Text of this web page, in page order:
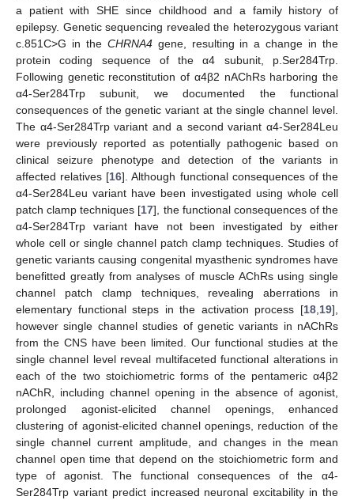
a patient with SHE since childhood and a family history of
epilepsy. Genetic sequencing revealed the heterozygous variant
c.851C>G in the CHRNA4gene, resulting in a change in the
protein coding sequence of the α4 subunit, p.Ser284Trp.
Following genetic reconstitution of α4β2 nAChRs harboring the
α4-Ser284Trp subunit, we documented the functional
consequences of the genetic variant at the single channel level.
The α4-Ser284Trp variant and a second variant α4-Ser284Leu
were previously reported as potentially pathogenic based on
clinical seizure phenotype and detection of the variants in
affected relatives [16]. Although functional consequences of the
α4-Ser284Leu variant have been investigated using whole cell
patch clamp techniques [17], the functional consequences of the
α4-Ser284Trp variant have not been investigated by either
whole cell or single channel patch clamp techniques. Studies of
genetic variants causing congenital myasthenic syndromes have
benefitted greatly from analyses of muscle AChRs using single
channel patch clamp techniques, revealing aberrations in
elementary functional steps in the activation process [18,19],
however single channel studies of genetic variants in nAChRs
from the CNS have been limited. Our functional studies at the
single channel level reveal multifaceted functional alterations in
each of the two stoichiometric forms of the pentameric α4β2
nAChR, including channel opening in the absence of agonist,
prolonged agonist-elicited channel openings, enhanced
clustering of agonist-elicited channel openings, reduction of the
single channel current amplitude, and changes in the mean
channel open time that depend on the stoichiometric form and
type of agonist. The functional consequences of the α4-
Ser284Trp variant predict increased neuronal excitability in the